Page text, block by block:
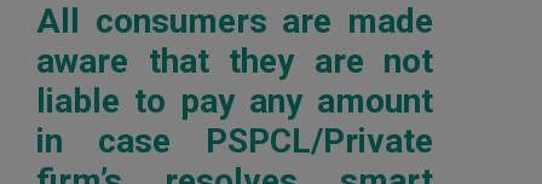
All consumers are made
aware that they are not
liable to pay any amount
in case PSPCL/Private